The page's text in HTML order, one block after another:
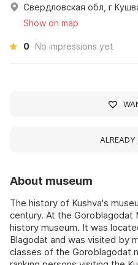
About museum
The history of Kushva's
century. At the Goroblagodat
history museum. It was
Blagodat and was visited by
classes of the Goroblagodat
Свердловская обл, г
Show on map
0 No impressions yet
ALREADY